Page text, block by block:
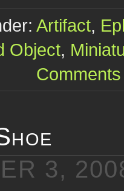
Artifact,
Object,
3,